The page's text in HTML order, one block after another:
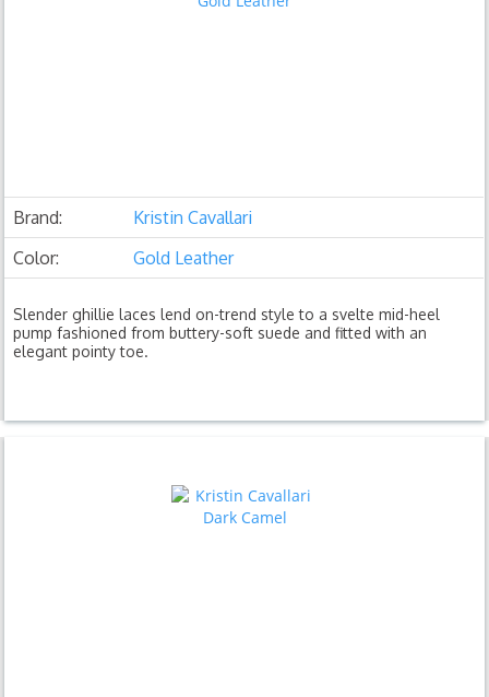
Brand:
Kristin Cavallari
Color:
Gold Leather
Slender ghillie laces lend on-trend style to a svelte mid-heel
pump fashioned from buttery-soft suede and fitted with an
elegant pointy toe.